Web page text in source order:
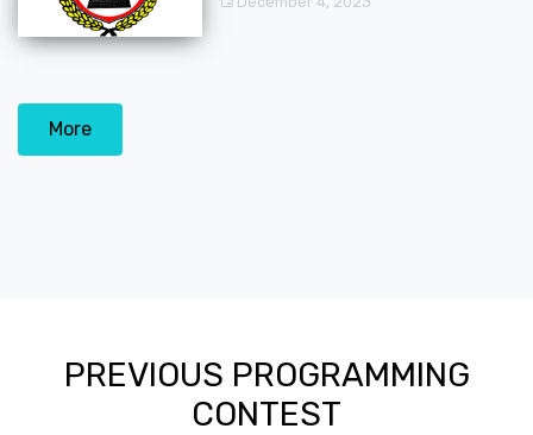
More
PREVIOUS PROGRAMMING
CONTEST